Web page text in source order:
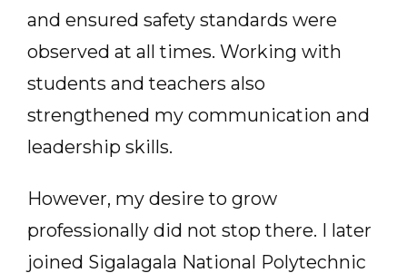
and ensured safety standards were
observed at all times. Working with
students and teachers also
strengthened my communication and
leadership skills.
However, my desire to grow
professionally did not stop there. I later
joined Sigalagala National Polytechnic